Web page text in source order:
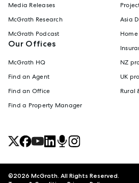
Media Releases
McGrath Research
McGrath Podcast
Our Offices
McGrath HQ
Find an Agent
Find an Office
Find a Property Manager
Asia
Home
NZ
UK
Rural
©2026 McGrath. All Rights Reserved.